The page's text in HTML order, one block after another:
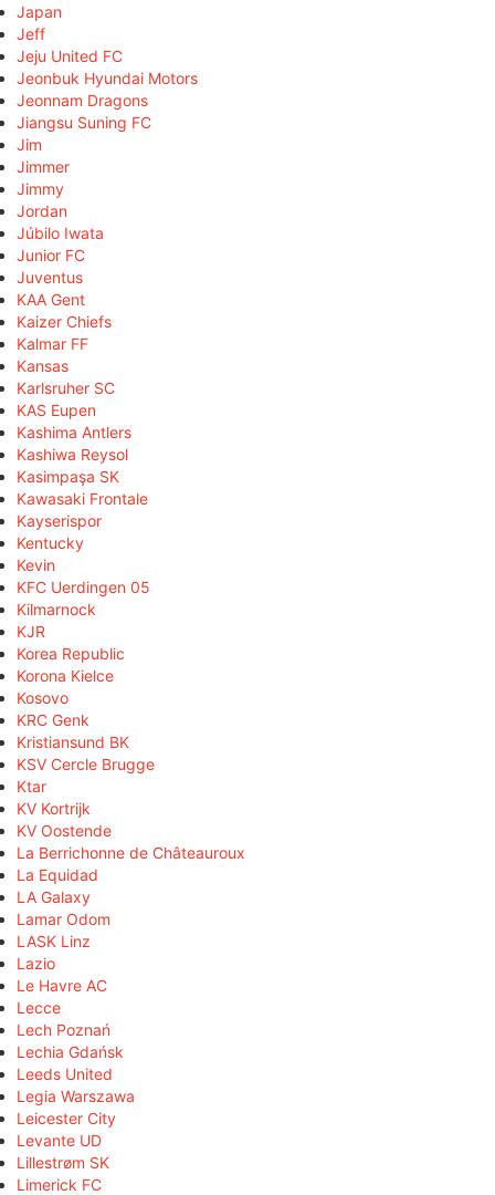
Japan
Jeff
Jeju United FC
Jeonbuk Hyundai Motors
Jeonnam Dragons
Jiangsu Suning FC
Jim
Jimmer
Jimmy
Jordan
Júbilo Iwata
Junior FC
Juventus
KAA Gent
Kaizer Chiefs
Kalmar FF
Kansas
Karlsruher SC
KAS Eupen
Kashima Antlers
Kashiwa Reysol
Kasimpaşa SK
Kawasaki Frontale
Kayserispor
Kentucky
Kevin
KFC Uerdingen 05
Kilmarnock
KJR
Korea Republic
Korona Kielce
Kosovo
KRC Genk
Kristiansund BK
KSV Cercle Brugge
Ktar
KV Kortrijk
KV Oostende
La Berrichonne de Châteauroux
La Equidad
LA Galaxy
Lamar Odom
LASK Linz
Lazio
Le Havre AC
Lecce
Lech Poznań
Lechia Gdańsk
Leeds United
Legia Warszawa
Leicester City
Levante UD
Lillestrøm SK
Limerick FC